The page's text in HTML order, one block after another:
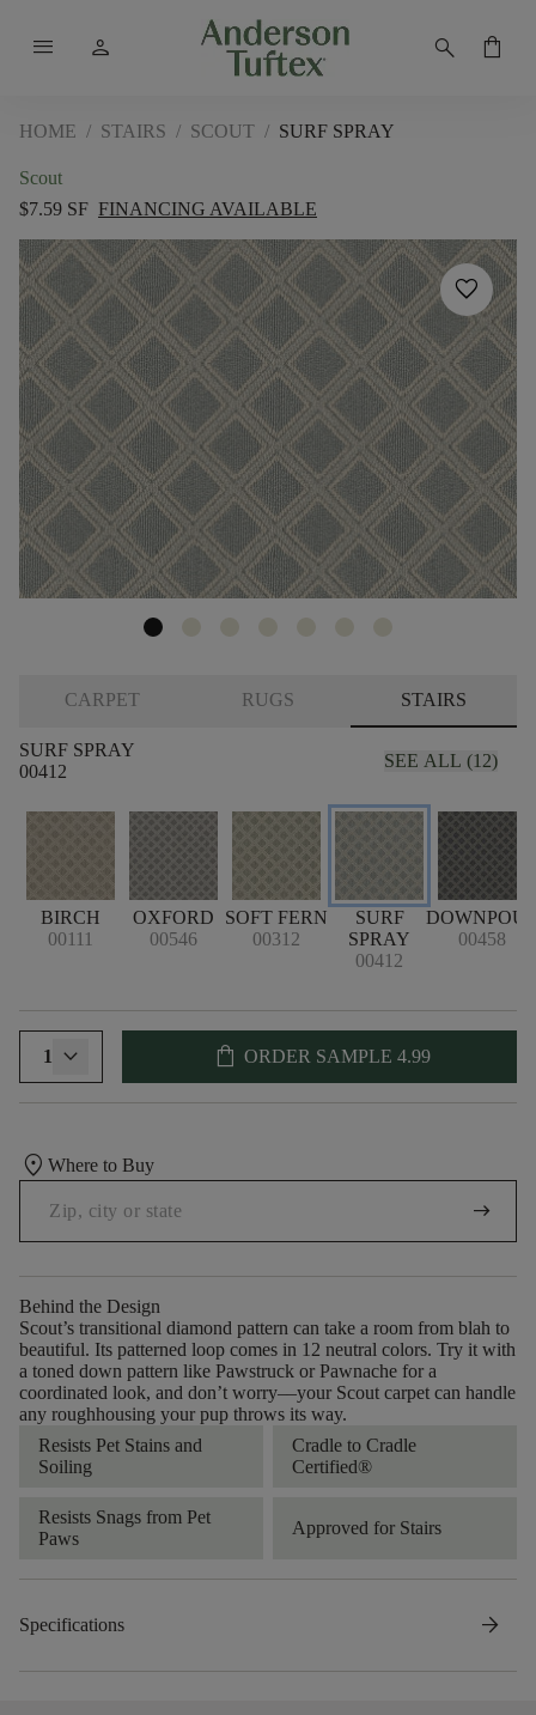
menu person search shopping_bag
HOME / STAIRS / SCOUT / SURF SPRAY
Scout
$7.59 SF FINANCING AVAILABLE
favorite
CARPET RUGS STAIRS
SURF SPRAY
00412
SEE ALL (12)
BIRCH
00111
OXFORD
00546
SOFT FERN
00312
SURF
SPRAY
00412
00458
1 shopping_bag ORDER SAMPLE 4.99
location_on Where to Buy
arrow_right_alt
Behind the Design
Scout’s transitional diamond pattern can take a room from blah to
beautiful. Its patterned loop comes in 12 neutral colors. Try it with
a toned down pattern like Pawstruck or Pawnache for a
coordinated look, and don’t worry––your Scout carpet can handle
any roughhousing your pup throws its way.
Resists Pet Stains and
Soiling
Cradle to Cradle
Certified®
Resists Snags from Pet
Paws
Approved for Stairs
Specifications arrow_forward